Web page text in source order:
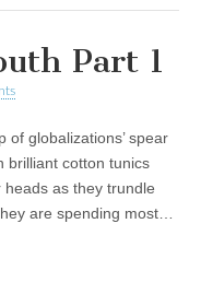
Part 1
of globalizations’ spear
brilliant cotton tunics
as they trundle
are spending most…